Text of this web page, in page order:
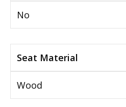
No
Seat Material
Wood